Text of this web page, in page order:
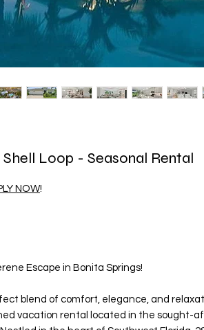
Shell Loop - Seasonal Rental
NOW!
Escape in Bonita Springs!
blend of comfort, elegance, and
vacation rental located in the sought-